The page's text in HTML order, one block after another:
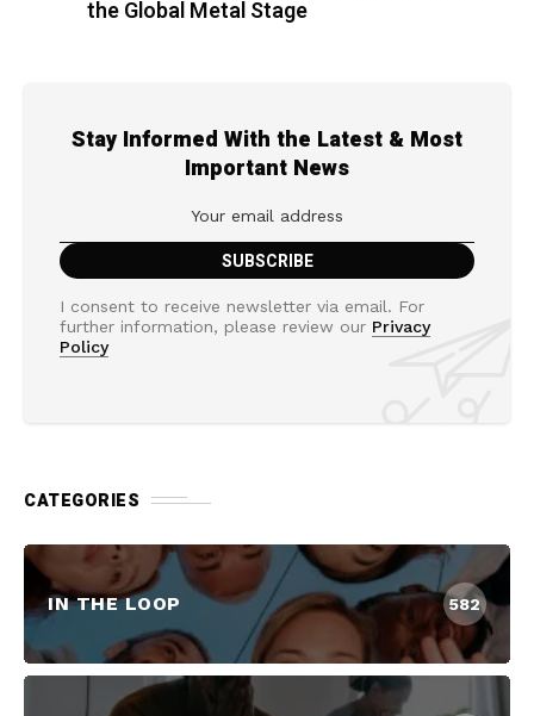
the Global Metal Stage
Stay Informed With the Latest & Most
Important News
I consent to receive newsletter via email. For
further information, please review our Privacy
Policy
CATEGORIES
IN THE LOOP 582